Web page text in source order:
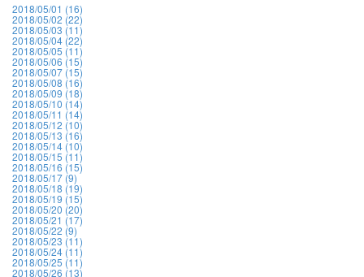
2018/05/01 (16)
2018/05/02 (22)
2018/05/03 (11)
2018/05/04 (22)
2018/05/05 (11)
2018/05/06 (15)
2018/05/07 (15)
2018/05/08 (16)
2018/05/09 (18)
2018/05/10 (14)
2018/05/11 (14)
2018/05/12 (10)
2018/05/13 (16)
2018/05/14 (10)
2018/05/15 (11)
2018/05/16 (15)
2018/05/17 (9)
2018/05/18 (19)
2018/05/19 (15)
2018/05/20 (20)
2018/05/21 (17)
2018/05/22 (9)
2018/05/23 (11)
2018/05/24 (11)
2018/05/25 (11)
2018/05/26 (13)